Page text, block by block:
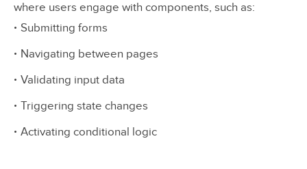
where users engage with components, such as:
Submitting forms
Navigating between pages
Validating input data
Triggering state changes
Activating conditional logic